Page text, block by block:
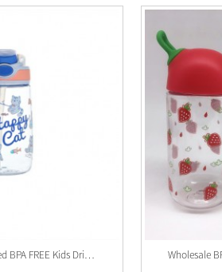
Wholesale Customized BPA FREE Kids Drinking Bot...